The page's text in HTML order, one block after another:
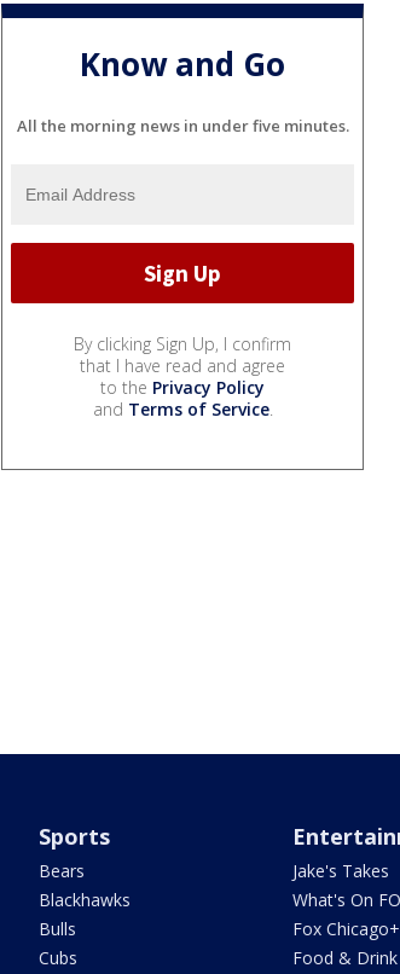
Know and Go
All the morning news in under five minutes.
By clicking Sign Up, I confirm
that I have read and agree
to the Privacy Policy
and Terms of Service.
Sports
Bears
Blackhawks
Bulls
Cubs
Jake's Takes
What's On
Fox Chicago+
Food & Drink